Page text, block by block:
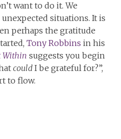
want to do it. We
situations. It is
perhaps the gratitude
Tony Robbins in his
Within suggests you begin
could I be grateful for?”,
to flow.